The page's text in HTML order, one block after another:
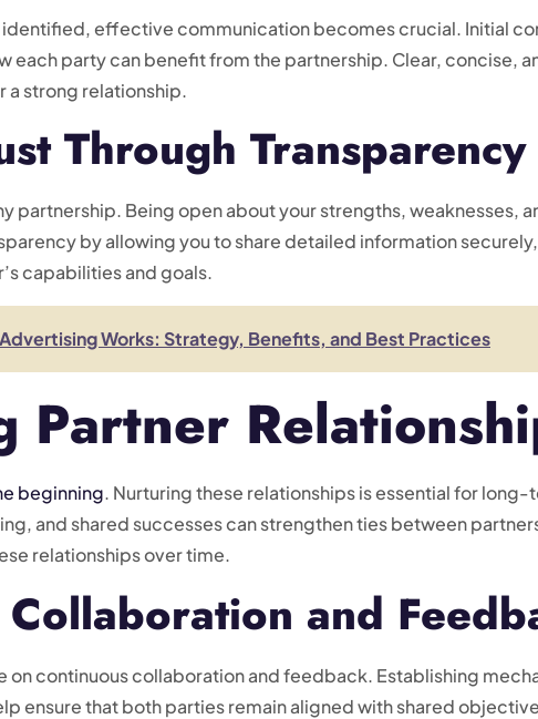
effective communication becomes crucial. Initial
each party can benefit from the partnership. Clear, concise,
a strong relationship.
Through Transparency
partnership. Being open about your strengths, weaknesses,
by allowing you to share detailed information
capabilities and goals.
Works: Strategy, Benefits, and Best Practices
Partner
beginning. Nurturing these relationships is essential for
and shared successes can strengthen ties between
relationships over time.
and
continuous collaboration and feedback. Establishing
ensure that both parties remain aligned with shared